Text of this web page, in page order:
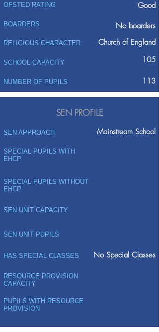
Good
OFSTED RATING
BOARDERS No boarders
RELIGIOUS CHARACTER Church of England
SCHOOL CAPACITY 105
NUMBER OF PUPILS 113
SEN PROFILE
SEN APPROACH Mainstream School
SPECIAL PUPILS WITH
EHCP
SPECIAL PUPILS WITHOUT
EHCP
SEN UNIT CAPACITY
SEN UNIT PUPILS
HAS SPECIAL CLASSES No Special Classes
RESOURCE PROVISION
CAPACITY
PUPILS WITH RESOURCE
PROVISION